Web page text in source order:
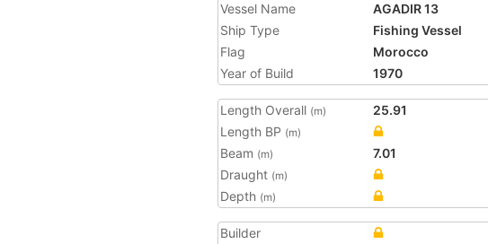
Vessel Name
AGADIR 13
Ship Type
Fishing Vessel
Flag
Morocco
Year of Build
1970
Length Overall (m)
25.91
Length BP (m)
Beam (m)
7.01
Draught (m)
Depth (m)
Builder